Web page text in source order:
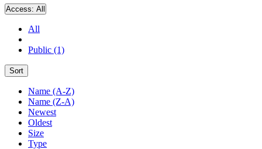
Access: All
All
Public (1)
Sort
Name (A-Z)
Name (Z-A)
Newest
Oldest
Size
Type